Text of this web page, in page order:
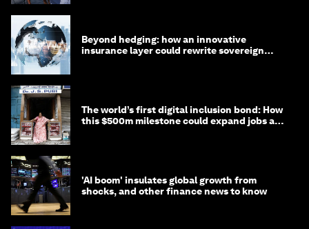
Beyond hedging: how an innovative
insurance layer could rewrite sovereign
The world’s first digital inclusion bond: How
this $500m milestone could expand jobs and
'AI boom' insulates global growth from
shocks, and other finance news to know